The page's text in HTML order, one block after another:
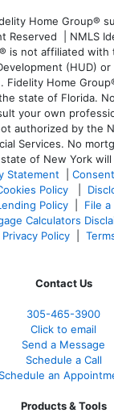
Home Group®
Reserved | NMLS
is not affiliated with
(HUD)
Fidelity Home
state of Florida.
your own
authorized by the
Services. No
of New York
Statement
Policy
Policy File a
Calculators
Privacy Policy
Contact Us
305-465-3900
Click to email
Send a Message
Schedule a Call
Schedule an
Products & Tools